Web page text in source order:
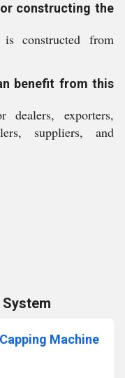
constructing the
constructed from
benefit from this
exporters,
suppliers, and
Machine